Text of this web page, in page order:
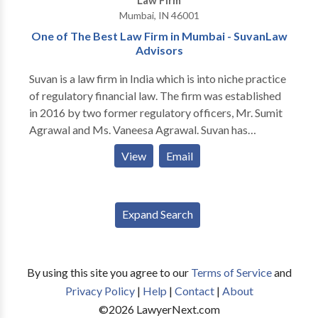
Indianapolis. We offer FREE consultation and NO
fees unless we win your case.
Mumbai, IN 46001
One of The Best Law Firm in Mumbai - SuvanLaw
Advisors
Suvan is a law firm in India which is into niche practice
of regulatory financial law. The firm was established
in 2016 by two former regulatory officers, Mr. Sumit
Agrawal and Ms. Vaneesa Agrawal. Suvan has
experienced lawyers who excel in providing legal
solutions to the regulatory affairs of SEBI, RBI, IRDAI,
the commercial, and corporate affairs, legal issues
concerned with business and finance, Judicial and
advice and innovative solutions for clients that can
make their corporate and organizational operations
View Email
Expand Search
By using this site you agree to our Terms of Serviceand
Privacy Policy| Help | Contact| About
©2026LawyerNext.com